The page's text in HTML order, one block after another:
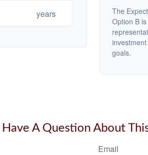
years
The
Option B
goals.
Have A Question About
Email